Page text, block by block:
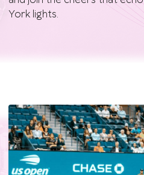
York lights.